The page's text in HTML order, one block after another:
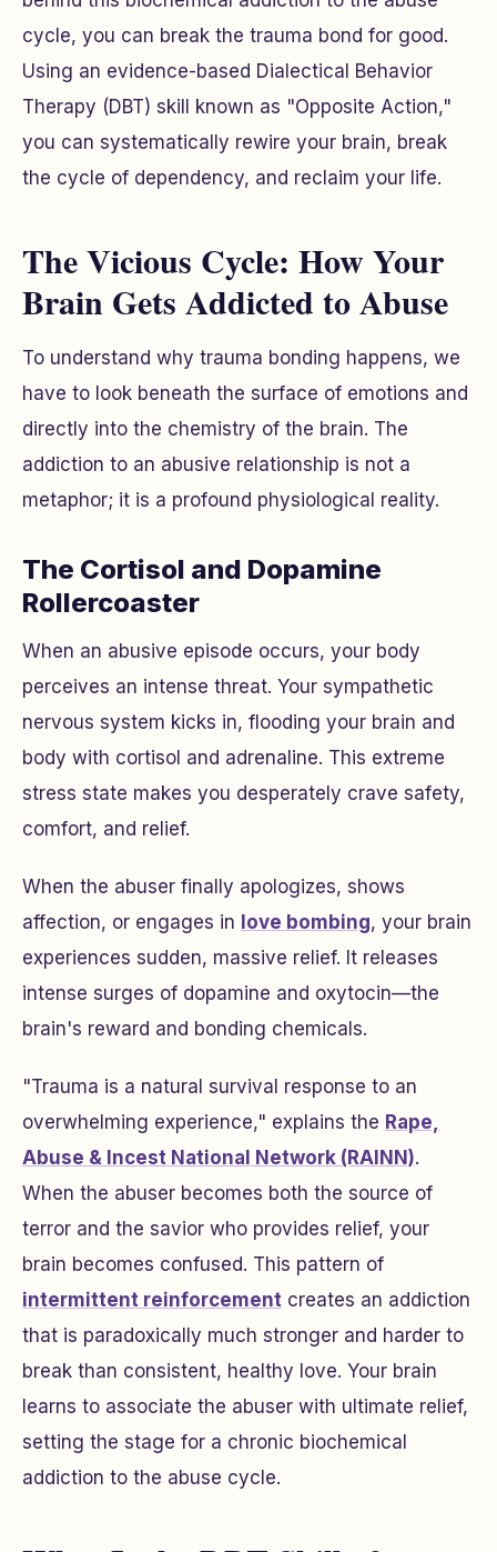
cycle, you can break the trauma bond for good.
Using an evidence-based Dialectical Behavior
Therapy (DBT) skill known as "Opposite Action,"
you can systematically rewire your brain, break
the cycle of dependency, and reclaim your life.
The Vicious Cycle: How Your
Brain Gets Addicted to Abuse
To understand why trauma bonding happens, we
have to look beneath the surface of emotions and
directly into the chemistry of the brain. The
addiction to an abusive relationship is not a
metaphor; it is a profound physiological reality.
The Cortisol and Dopamine
Rollercoaster
When an abusive episode occurs, your body
perceives an intense threat. Your sympathetic
nervous system kicks in, flooding your brain and
body with cortisol and adrenaline. This extreme
stress state makes you desperately crave safety,
comfort, and relief.
When the abuser finally apologizes, shows
affection, or engages in love bombing, your brain
experiences sudden, massive relief. It releases
intense surges of dopamine and oxytocin—the
brain's reward and bonding chemicals.
"Trauma is a natural survival response to an
overwhelming experience," explains the Rape,
Abuse & Incest National Network (RAINN).
When the abuser becomes both the source of
terror and the savior who provides relief, your
brain becomes confused. This pattern of
intermittent reinforcement creates an addiction
that is paradoxically much stronger and harder to
break than consistent, healthy love. Your brain
learns to associate the abuser with ultimate relief,
setting the stage for a chronic biochemical
addiction to the abuse cycle.